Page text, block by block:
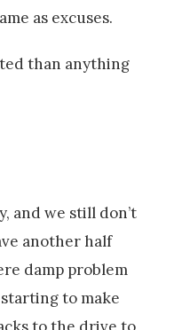
as excuses.
than anything
and we still don’t
another half
damp problem
to make